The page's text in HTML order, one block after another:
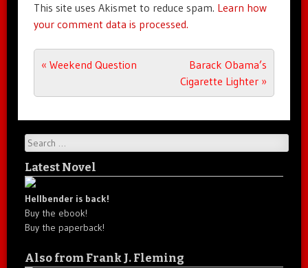
This site uses Akismet to reduce spam. Learn how
your comment data is processed.
Post navigation
« Weekend Question
Barack Obama’s
Cigarette Lighter »
Search
Latest Novel
Hellbender is back!
Buy the ebook!
Buy the paperback!
Also from Frank J. Fleming